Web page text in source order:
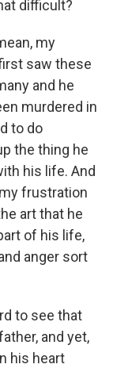
difficult?
my
saw these
and he
murdered in
to do
the thing he
his life. And
frustration
art that he
of his life,
anger sort
to see that
and yet,
his heart